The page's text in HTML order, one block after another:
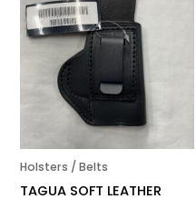
Holsters / Belts
TAGUA SOFT LEATHER